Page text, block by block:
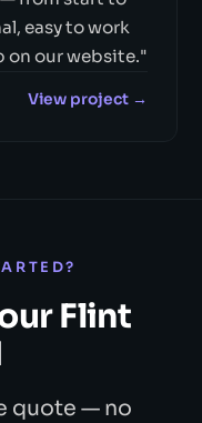
easy to work
on our website."
View project →
Flint
quote — no